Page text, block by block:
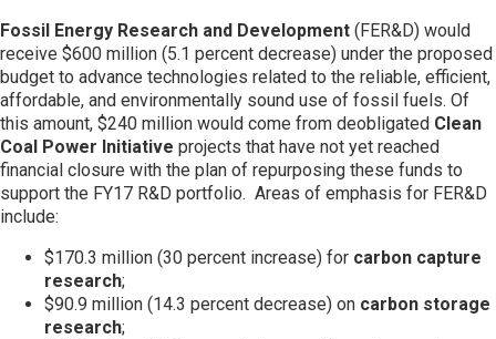
Fossil Energy Research and Development (FER&D) would
receive $600 million (5.1 percent decrease) under the proposed
budget to advance technologies related to the reliable, efficient,
affordable, and environmentally sound use of fossil fuels. Of
this amount, $240 million would come from deobligated Clean
Coal Power Initiative projects that have not yet reached
financial closure with the plan of repurposing these funds to
support the FY17 R&D portfolio. Areas of emphasis for FER&D
include:
$170.3 million (30 percent increase) for carbon capture
research;
$90.9 million (14.3 percent decrease) on carbon storage
research;